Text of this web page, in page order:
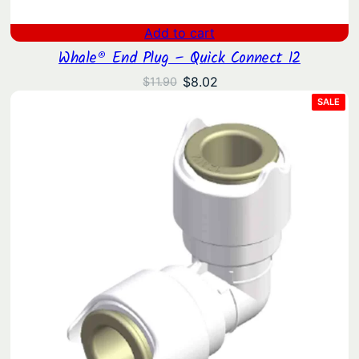
Add to cart
Whale® End Plug – Quick Connect 12
$11.90 Original
was:
$11.90.
$8.02
$8.02.
SALE
ON